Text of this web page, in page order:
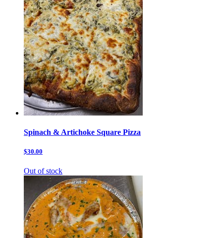
Spinach & Artichoke Square Pizza
$30.00
Out of stock